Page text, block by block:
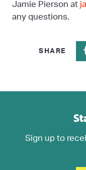
Jamie Pierson at
any questions.
SHARE
Sign up to